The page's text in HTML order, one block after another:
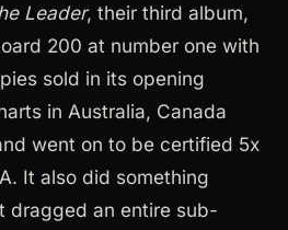
Leader, their third album,
200 at number one with
sold in its opening
in Australia, Canada
went on to be certified 5x
It also did something
dragged an entire sub-